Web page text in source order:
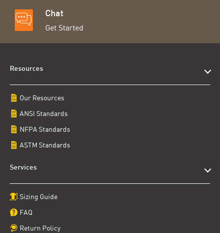
Chat
Get Started
Resources
Our Resources
ANSI Standards
NFPA Standards
ASTM Standards
Services
Sizing Guide
FAQ
Return Policy